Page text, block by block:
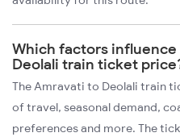
Which factors
Deolali train ticket
The Amravati to Deolali train
of travel, seasonal demand,
preferences and more. The